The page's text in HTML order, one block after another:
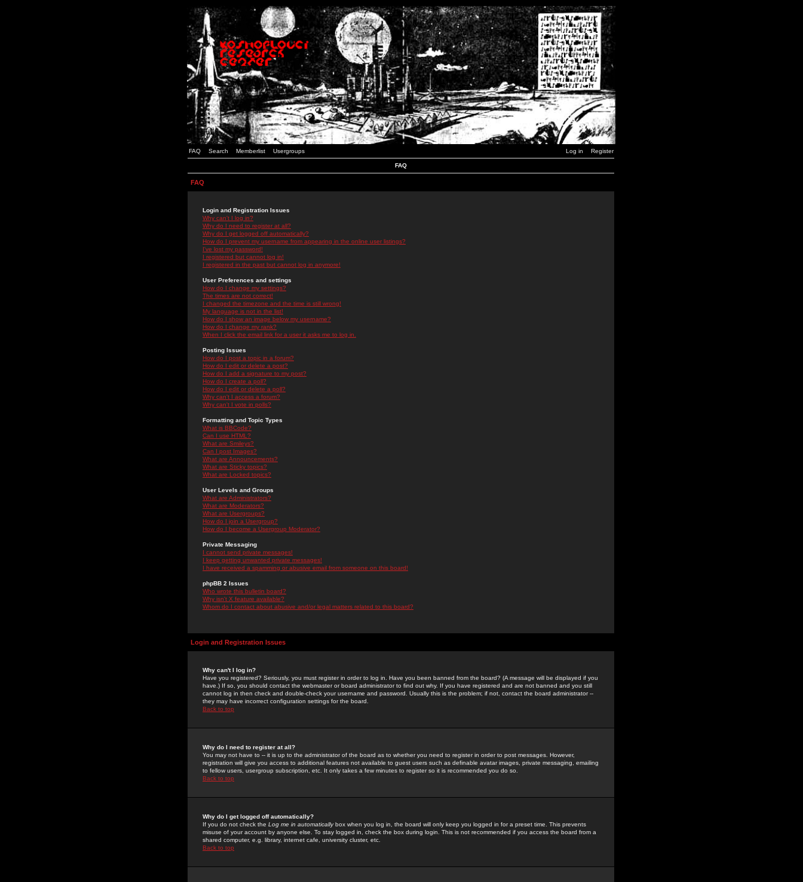
FAQ Search Memberlist Usergroups Log in Register
FAQ
FAQ
Login and Registration Issues
Why can't I log in?
Why do I need to register at all?
Why do I get logged off automatically?
How do I prevent my username from appearing in the online user listings?
I've lost my password!
I registered but cannot log in!
I registered in the past but cannot log in anymore!
User Preferences and settings
How do I change my settings?
The times are not correct!
I changed the timezone and the time is still wrong!
My language is not in the list!
How do I show an image below my username?
How do I change my rank?
When I click the email link for a user it asks me to log in.
Posting Issues
How do I post a topic in a forum?
How do I edit or delete a post?
How do I add a signature to my post?
How do I create a poll?
How do I edit or delete a poll?
Why can't I access a forum?
Why can't I vote in polls?
Formatting and Topic Types
What is BBCode?
Can I use HTML?
What are Smileys?
Can I post Images?
What are Announcements?
What are Sticky topics?
What are Locked topics?
User Levels and Groups
What are Administrators?
What are Moderators?
What are Usergroups?
How do I join a Usergroup?
How do I become a Usergroup Moderator?
Private Messaging
I cannot send private messages!
I keep getting unwanted private messages!
I have received a spamming or abusive email from someone on this board!
phpBB 2 Issues
Who wrote this bulletin board?
Why isn't X feature available?
Whom do I contact about abusive and/or legal matters related to this board?
Login and Registration Issues
Why can't I log in?
Have you registered? Seriously, you must register in order to log in. Have you been banned from the board? (A message will be displayed if you
have.) If so, you should contact the webmaster or board administrator to find out why. If you have registered and are not banned and you still
cannot log in then check and double-check your username and password. Usually this is the problem; if not, contact the board administrator --
they may have incorrect configuration settings for the board.
Back to top
Why do I need to register at all?
You may not have to -- it is up to the administrator of the board as to whether you need to register in order to post messages. However,
registration will give you access to additional features not available to guest users such as definable avatar images, private messaging, emailing
to fellow users, usergroup subscription, etc. It only takes a few minutes to register so it is recommended you do so.
Back to top
Why do I get logged off automatically?
If you do not check the Log me in automaticallybox when you log in, the board will only keep you logged in for a preset time. This prevents
misuse of your account by anyone else. To stay logged in, check the box during login. This is not recommended if you access the board from a
shared computer, e.g. library, internet cafe, university cluster, etc.
Back to top